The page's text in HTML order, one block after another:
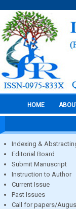
HOME
Indexing &
Editorial Board
Submit Manuscript
Instruction to Author
Current Issue
Past Issues
Call for papers/